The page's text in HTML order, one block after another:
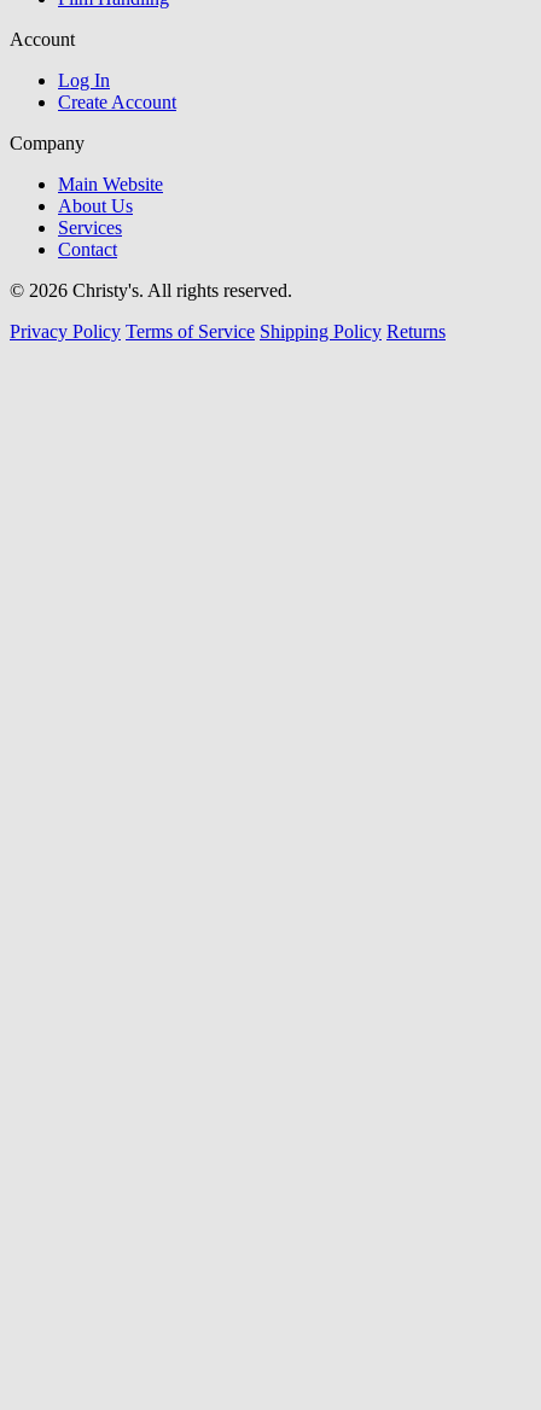
Account
Log In
Create Account
Company
Main Website
About Us
Services
Contact
© 2026 Christy's. All rights reserved.
Privacy Policy Terms of Service Shipping Policy Returns